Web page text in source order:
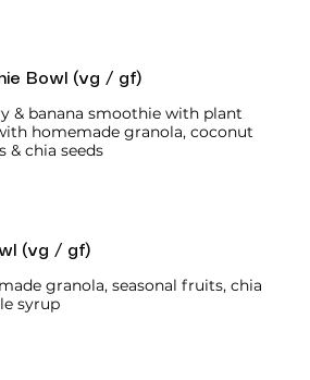
Bowl (vg / gf)
& banana smoothie with plant
homemade granola, coconut
& chia seeds
(vg / gf)
granola, seasonal fruits, chia
syrup